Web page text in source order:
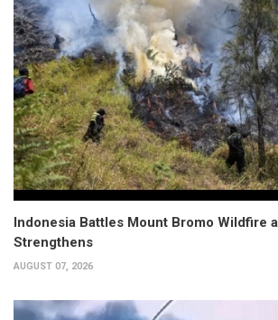
Indonesia Battles Mount Bromo Wildfire
Strengthens
AUGUST 07, 2026